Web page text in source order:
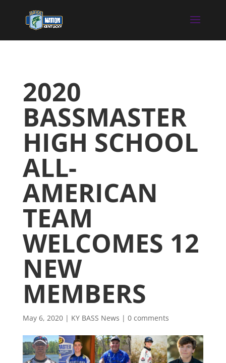
2020
BASSMASTER
HIGH SCHOOL
ALL-
AMERICAN
TEAM
WELCOMES 12
NEW
MEMBERS
May 6, 2020| KY BASS News | 0 comments